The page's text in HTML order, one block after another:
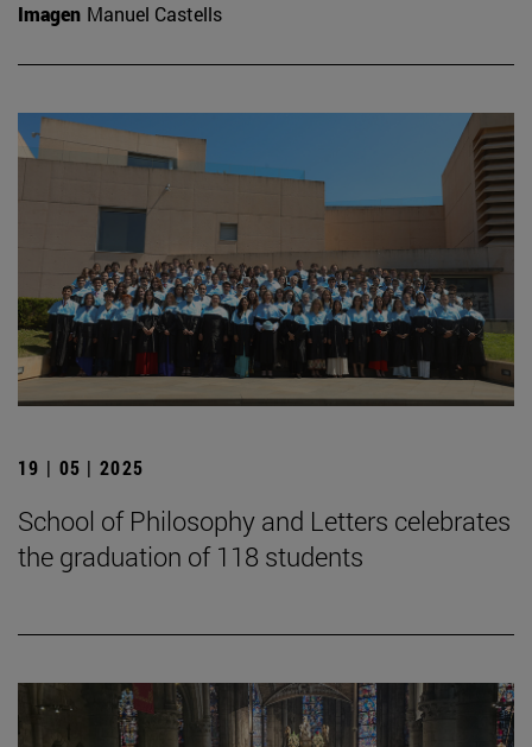
Imagen Manuel Castells
19 | 05 | 2025
School of Philosophy and Letters celebrates
the graduation of 118 students